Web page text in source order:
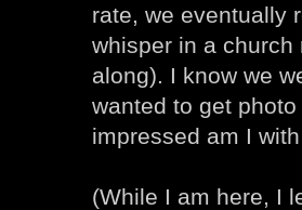
rate, we eventually
whisper in a
along). I know we
wanted to get
impressed am I
(While I am here, I